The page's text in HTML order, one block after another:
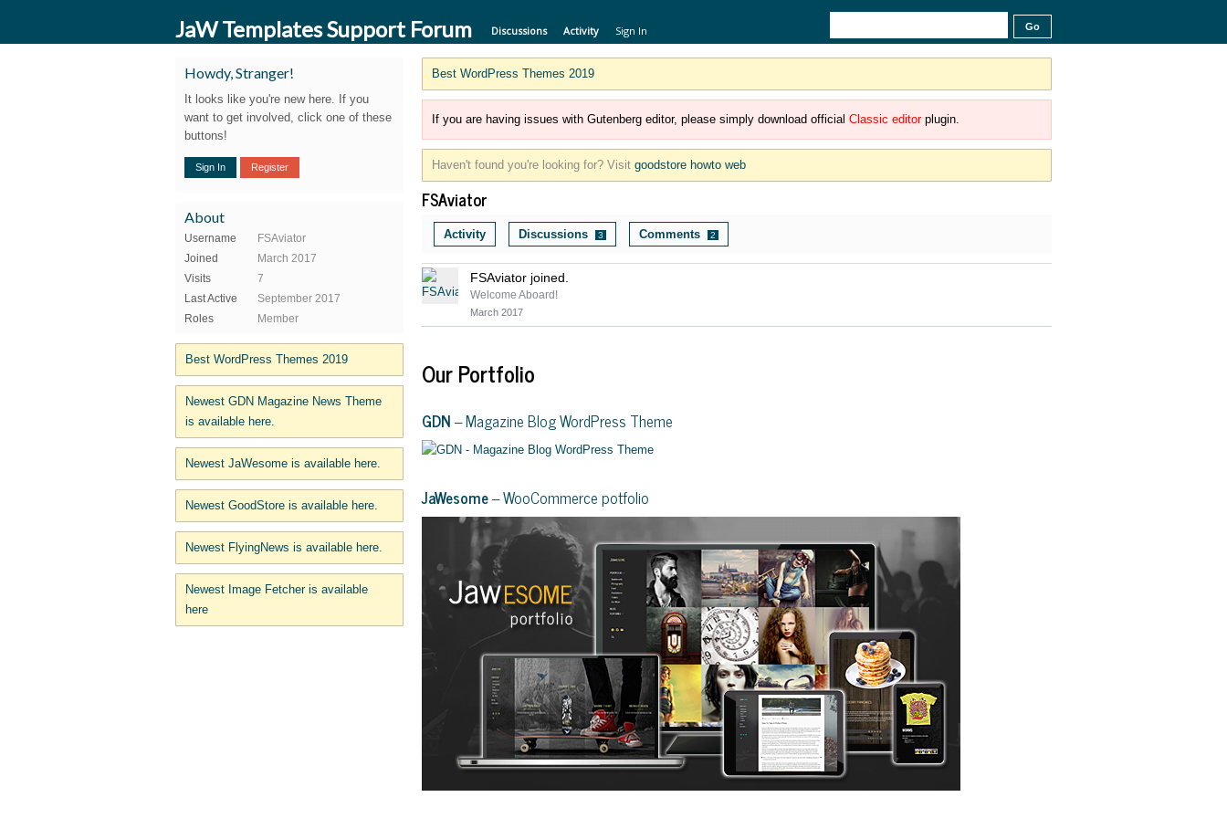
JaW Templates Support Forum Discussions Activity Sign In
Best WordPress Themes 2019
If you are having issues with Gutenberg editor, please simply download official Classic editorplugin.
Haven't found you're looking for? Visit goodstore howto web
FSAviator
Activity Discussions 3 Comments 2
FSAviator joined.
Welcome Aboard!
March 2017
Our Portfolio
GDN– Magazine Blog WordPress Theme
JaWesome– WooCommerce potfolio
Howdy, Stranger!
It looks like you're new here. If you
want to get involved, click one of these
buttons!
Sign In Register
About
Username
FSAviator
Joined
March 2017
Visits
7
Last Active
September 2017
Roles
Member
Best WordPress Themes 2019
Newest GDN Magazine News Theme
is available here.
Newest JaWesome is available here.
Newest GoodStore is available here.
Newest FlyingNews is available here.
Newest Image Fetcher is available
here